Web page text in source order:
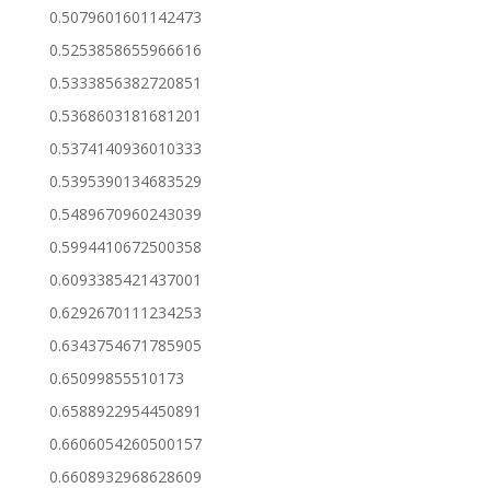
0.5079601601142473
0.5253858655966616
0.5333856382720851
0.5368603181681201
0.5374140936010333
0.5395390134683529
0.5489670960243039
0.5994410672500358
0.6093385421437001
0.6292670111234253
0.6343754671785905
0.65099855510173
0.6588922954450891
0.6606054260500157
0.6608932968628609